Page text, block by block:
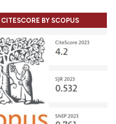
BY SCOPUS